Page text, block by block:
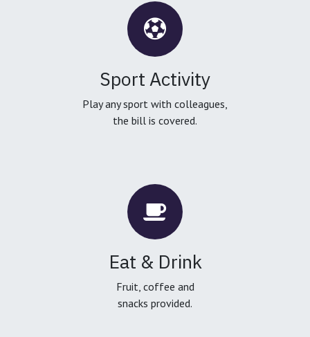
Sport Activity
Play any sport with colleagues,
the bill is covered.
Eat & Drink
Fruit, coffee and
snacks provided.